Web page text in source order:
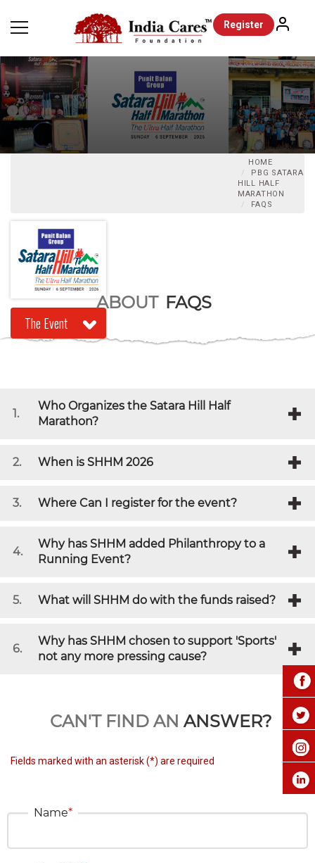
Register
HOME
PBG SATARA
HILL HALF
MARATHON
FAQS
ABOUT FAQS
1.
Who Organizes the Satara Hill Half
Marathon?
2. When is SHHM 2026
3. Where Can I register for the event?
4.
Why has SHHM added Philanthropy to a
Running Event?
5. What will SHHM do with the funds raised?
6.
Why has SHHM chosen to support 'Sports'
not any more pressing cause?
CAN'T FIND AN ANSWER?
Fields marked with an asterisk (*) are required
Name*